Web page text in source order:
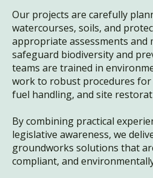
Our projects are carefully
watercourses, soils, and
appropriate assessments and
safeguard biodiversity and
teams are trained in
work to robust procedures for
fuel handling, and site
By combining practical
legislative awareness, we
groundworks solutions that
compliant, and